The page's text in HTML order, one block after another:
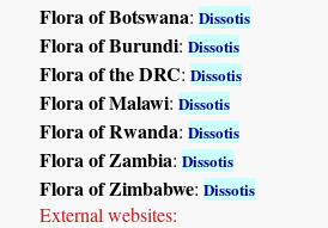
Flora of Botswana:Dissotis
Flora of Burundi:Dissotis
Flora of the DRC:Dissotis
Flora of Malawi:Dissotis
Flora of Rwanda:Dissotis
Flora of Zambia:Dissotis
Flora of Zimbabwe:Dissotis
External websites: